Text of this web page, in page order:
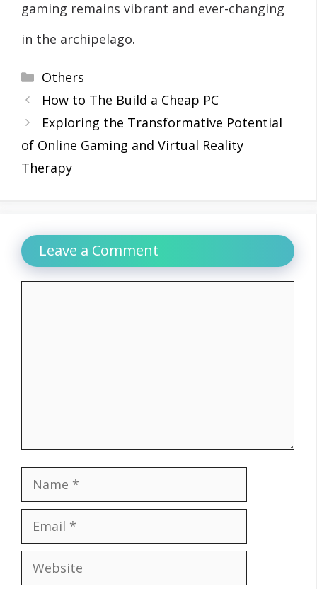
gaming remains vibrant and ever-changing
in the archipelago.
Categories
Others
How to The Build a Cheap PC
Exploring the Transformative Potential
of Online Gaming and Virtual Reality
Therapy
Leave a Comment
Name
Email
Website